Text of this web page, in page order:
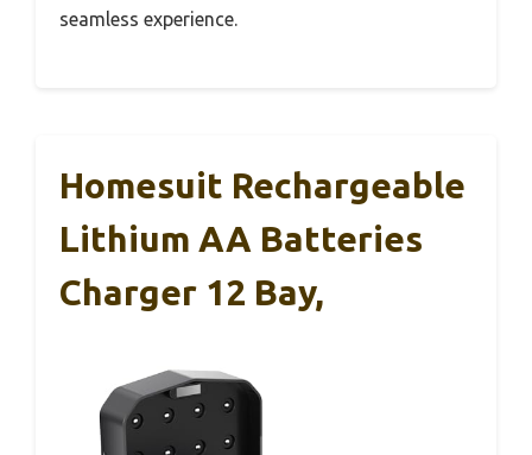
seamless experience.
Homesuit Rechargeable
Lithium AA Batteries
Charger 12 Bay,